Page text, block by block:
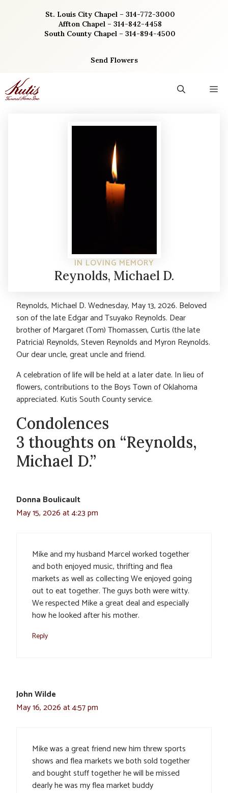
St. Louis City Chapel – 314-772-3000
Affton Chapel – 314-842-4458
South County Chapel – 314-894-4500
Send Flowers
IN LOVING MEMORY
Reynolds, Michael D.
Reynolds, Michael D. Wednesday, May 13, 2026. Beloved
son of the late Edgar and Tsuyako Reynolds. Dear
brother of Margaret (Tom) Thomassen, Curtis (the late
Patricia) Reynolds, Steven Reynolds and Myron Reynolds.
Our dear uncle, great uncle and friend.
A celebration of life will be held at a later date. In lieu of
flowers, contributions to the Boys Town of Oklahoma
appreciated. Kutis South County service.
Condolences
3 thoughts on “Reynolds,
Michael D.”
Donna Boulicault
May 15, 2026 at 4:23 pm
Mike and my husband Marcel worked together
and both enjoyed music, thrifting and flea
markets as well as collecting We enjoyed going
out to eat together. The guys both were witty.
We respected Mike a great deal and especially
how he looked after his mother.
Reply
John Wilde
May 16, 2026 at 4:57 pm
Mike was a great friend new him threw sports
shows and flea markets we both sold together
and bought stuff together he will be missed
dearly he was my flea market buddy